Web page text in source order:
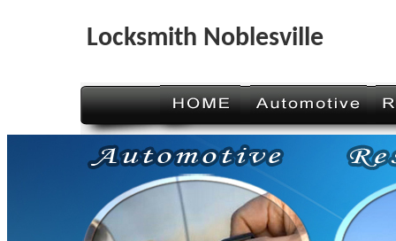
Locksmith Noblesville